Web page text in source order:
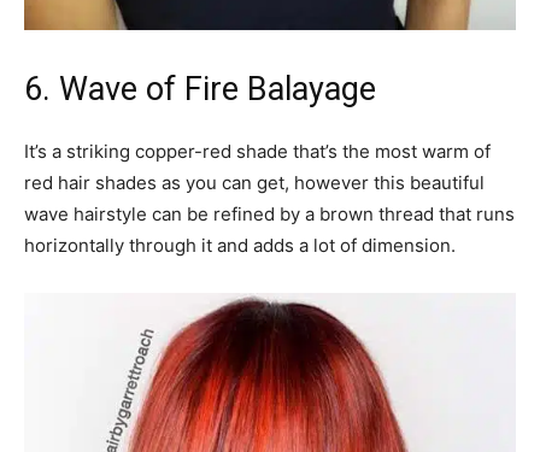
6. Wave of Fire Balayage
It’s a striking copper-red shade that’s the most warm of
red hair shades as you can get, however this beautiful
wave hairstyle can be refined by a brown thread that runs
horizontally through it and adds a lot of dimension.